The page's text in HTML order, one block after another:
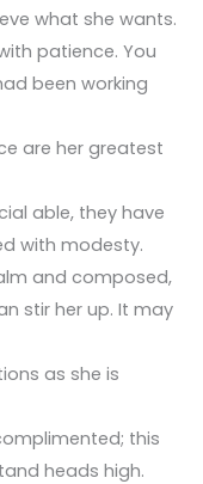
what she wants.
patience. You
been working
are her greatest
able, they have
with modesty.
and composed,
stir her up. It may
as she is
this
heads high.